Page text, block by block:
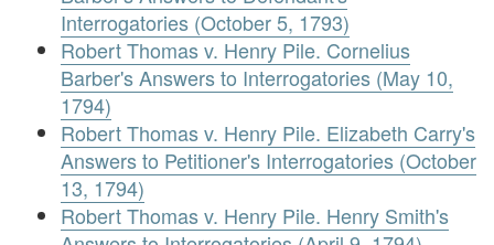
Interrogatories (October 5, 1793)
Robert Thomas v. Henry Pile. Cornelius
Barber's Answers to Interrogatories (May 10,
1794)
Robert Thomas v. Henry Pile. Elizabeth Carry's
Answers to Petitioner's Interrogatories (October
13, 1794)
Robert Thomas v. Henry Pile. Henry Smith's